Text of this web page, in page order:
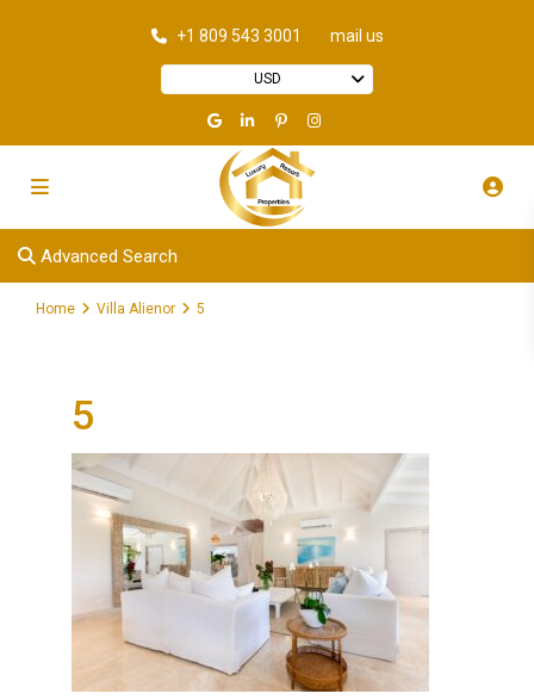
+1 809 543 3001 mail us
USD
Advanced Search
Home Villa Alienor 5
5